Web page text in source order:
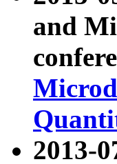
and
2013-